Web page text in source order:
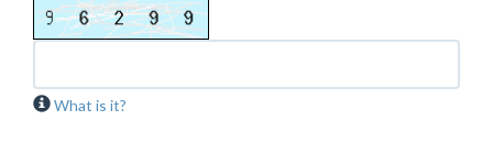
What is it?